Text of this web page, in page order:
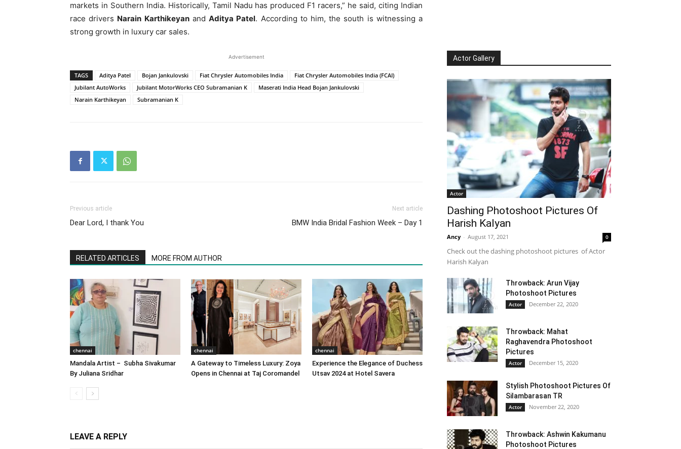
markets in Southern India. Historically, Tamil Nadu has produced F1 racers,” he said, citing Indian
race drivers Narain KarthikeyanandAditya Patel. According to him, the south is witnessing a
strong growth in luxury car sales.
Advertisement
TAGS Aditya Patel Bojan Jankulovski Fiat Chrysler Automobiles India
Fiat Chrysler Automobiles India (FCAI)
Jubilant AutoWorks
Jubilant MotorWorks CEO Subramanian K
Maserati India Head Bojan Jankulovski
Narain Karthikeyan
Subramanian K
Previous article
Dear Lord, I thank You
Next article
BMW India Bridal Fashion Week – Day 1
RELATED ARTICLES MORE FROM AUTHOR
chennai
Mandala Artist – Subha Sivakumar
By Juliana Sridhar
chennai
A Gateway to Timeless Luxury: Zoya
Opens in Chennai at Taj Coromandel
chennai
Experience the Elegance of Duchess
Utsav 2024 at Hotel Savera
LEAVE A REPLY
Actor Gallery
Actor
Dashing Photoshoot Pictures Of
Harish Kalyan
Ancy - August 17, 2021 0
Check out the dashing photoshoot pictures of Actor
Harish Kalyan
Throwback: Arun Vijay
Photoshoot Pictures
Actor December 22, 2020
Throwback: Mahat
Raghavendra Photoshoot
Pictures
Actor December 15, 2020
Stylish Photoshoot Pictures Of
Silambarasan TR
Actor November 22, 2020
Throwback: Ashwin Kakumanu
Photoshoot Pictures